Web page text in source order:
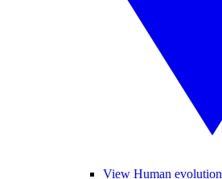
View Human evolution